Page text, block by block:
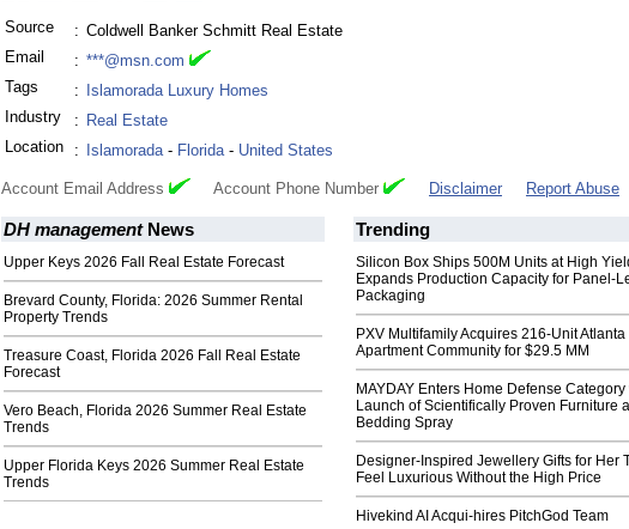
Source : Coldwell Banker Schmitt Real Estate
Email
: ***@msn.com
Tags
:
Islamorada Luxury Homes
Industry
: Real Estate
Location
: Islamorada- Florida- United States
Account Email Address Account Phone Number Disclaimer Report Abuse
DH managementNews
Upper Keys 2026 Fall Real Estate Forecast
Brevard County, Florida: 2026 Summer Rental
Property Trends
Treasure Coast, Florida 2026 Fall Real Estate
Forecast
Vero Beach, Florida 2026 Summer Real Estate
Trends
Upper Florida Keys 2026 Summer Real Estate
Trends
Trending
Silicon Box Ships 500M Units at High
Expands Production Capacity for Panel-
Packaging
PXV Multifamily Acquires 216-Unit Atlanta
Apartment Community for $29.5 MM
MAYDAY Enters Home Defense Category
Launch of Scientifically Proven Furniture
Bedding Spray
Designer-Inspired Jewellery Gifts for Her
Feel Luxurious Without the High Price
Hivekind AI Acqui-hires PitchGod Team